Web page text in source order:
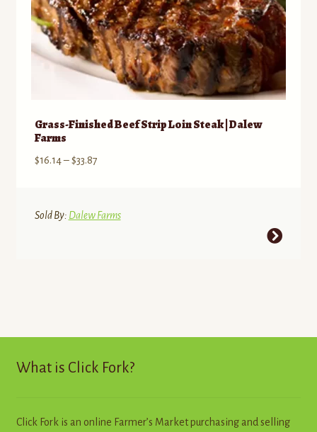
page
Grass-Finished Beef Strip Loin Steak | Dalew
Farms
$16.14– $33.87Price
through
Sold By: Dalew Farms
What is Click Fork?
Click Fork is an online Farmer’s Market purchasing and selling